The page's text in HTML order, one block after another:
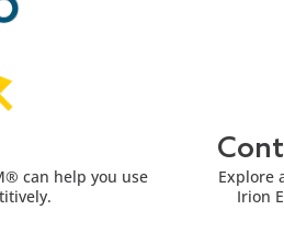
can help you use
Explore
Irion